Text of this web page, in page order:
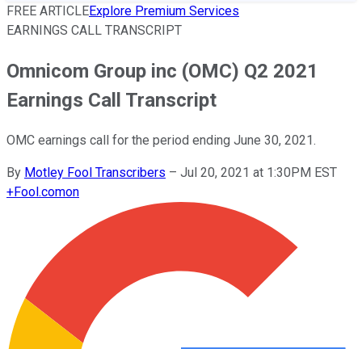
FREE ARTICLEExplore Premium Services
EARNINGS CALL TRANSCRIPT
Omnicom Group inc (OMC) Q2 2021
Earnings Call Transcript
OMC earnings call for the period ending June 30, 2021.
By Motley Fool Transcribers – Jul 20, 2021 at 1:30PM EST
+Fool.comon